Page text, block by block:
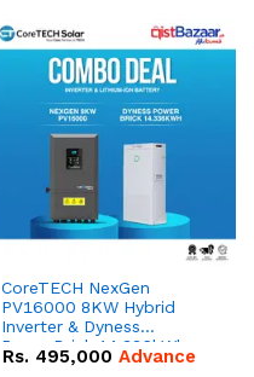
CoreTECH NexGen
PV16000 8KW Hybrid
Inverter & Dyness
PowerBrick 14.336kWh
51.2V – 280Ah IP20
Rs. 495,000 Advance